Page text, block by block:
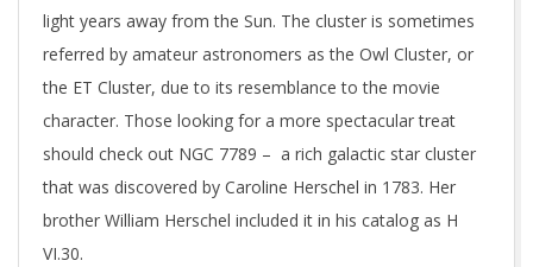
light years away from the Sun. The cluster is sometimes
referred by amateur astronomers as the Owl Cluster, or
the ET Cluster, due to its resemblance to the movie
character. Those looking for a more spectacular treat
should check out NGC 7789 – a rich galactic star cluster
that was discovered by Caroline Herschel in 1783. Her
brother William Herschel included it in his catalog as H
VI.30.